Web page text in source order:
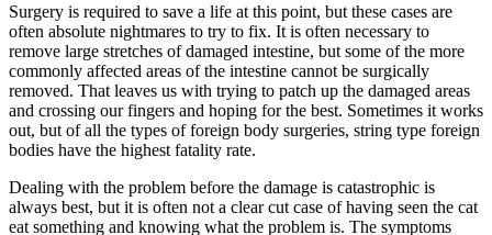
Surgery is required to save a life at this point, but these cases are
often absolute nightmares to try to fix. It is often necessary to
remove large stretches of damaged intestine, but some of the more
commonly affected areas of the intestine cannot be surgically
removed. That leaves us with trying to patch up the damaged areas
and crossing our fingers and hoping for the best. Sometimes it works
out, but of all the types of foreign body surgeries, string type foreign
bodies have the highest fatality rate.
Dealing with the problem before the damage is catastrophic is
always best, but it is often not a clear cut case of having seen the cat
eat something and knowing what the problem is. The symptoms